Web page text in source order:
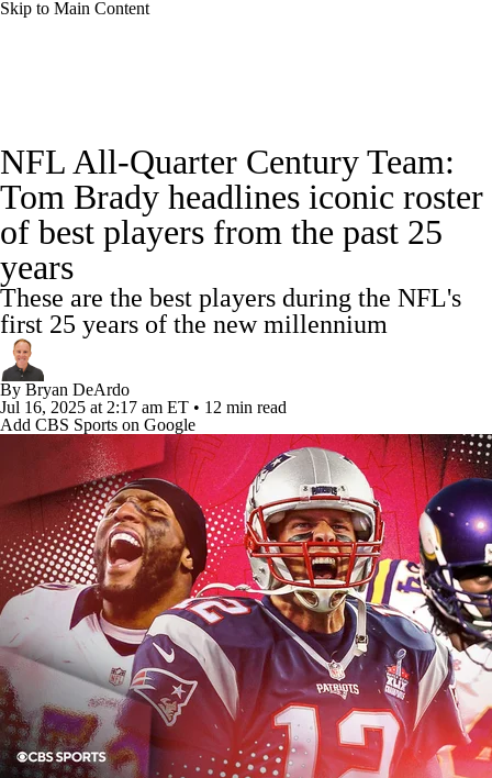
Skip to Main Content
Odds Props Teams Stats
Power Rankings Video NFL Draft
Super Bowl
Transactions NFL Betting Fantasy
Paramount +
NFL All-Quarter Century Team:
Tom Brady headlines iconic roster
of best players from the past 25
years
These are the best players during the NFL's
first 25 years of the new millennium
By Bryan DeArdo
Jul 16, 2025 at 2:17 am ET • 12 min read
Add CBS Sports on Google